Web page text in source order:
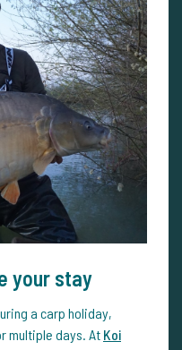
your stay
a carp holiday,
multiple days. At Koi